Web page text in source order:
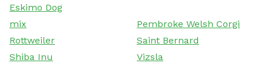
Eskimo Dog
mix
Pembroke Welsh Corgi
Rottweiler
Saint Bernard
Shiba Inu
Vizsla